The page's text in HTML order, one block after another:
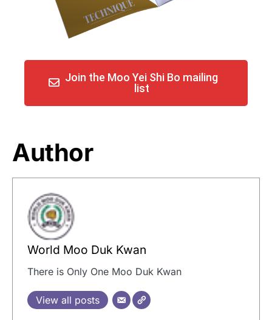
Join the Moo Yei Shi Bo mailing
list
Author
World Moo Duk Kwan
There is Only One Moo Duk Kwan
View all posts